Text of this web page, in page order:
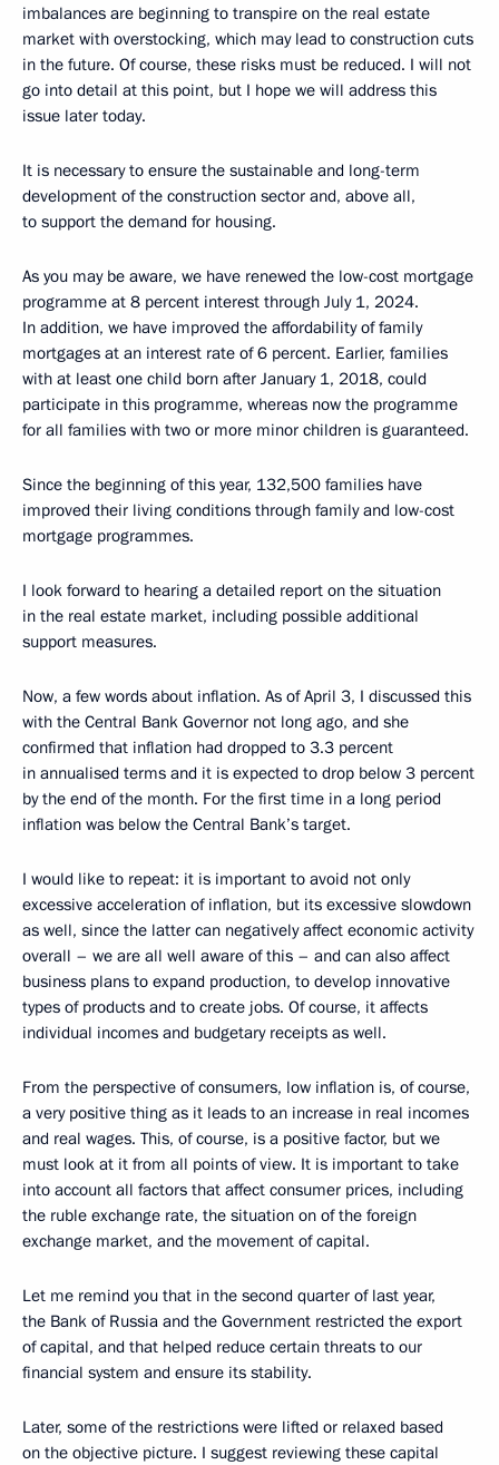
imbalances are beginning to transpire on the real estate
market with overstocking, which may lead to construction cuts
in the future. Of course, these risks must be reduced. I will not
go into detail at this point, but I hope we will address this
issue later today.
It is necessary to ensure the sustainable and long-term
development of the construction sector and, above all,
to support the demand for housing.
As you may be aware, we have renewed the low-cost mortgage
programme at 8 percent interest through July 1, 2024.
In addition, we have improved the affordability of family
mortgages at an interest rate of 6 percent. Earlier, families
with at least one child born after January 1, 2018, could
participate in this programme, whereas now the programme
for all families with two or more minor children is guaranteed.
Since the beginning of this year, 132,500 families have
improved their living conditions through family and low-cost
mortgage programmes.
I look forward to hearing a detailed report on the situation
in the real estate market, including possible additional
support measures.
Now, a few words about inflation. As of April 3, I discussed this
with the Central Bank Governor not long ago, and she
confirmed that inflation had dropped to 3.3 percent
in annualised terms and it is expected to drop below 3 percent
by the end of the month. For the first time in a long period
inflation was below the Central Bank’s target.
I would like to repeat: it is important to avoid not only
excessive acceleration of inflation, but its excessive slowdown
as well, since the latter can negatively affect economic activity
overall – we are all well aware of this – and can also affect
business plans to expand production, to develop innovative
types of products and to create jobs. Of course, it affects
individual incomes and budgetary receipts as well.
From the perspective of consumers, low inflation is, of course,
a very positive thing as it leads to an increase in real incomes
and real wages. This, of course, is a positive factor, but we
must look at it from all points of view. It is important to take
into account all factors that affect consumer prices, including
the ruble exchange rate, the situation on of the foreign
exchange market, and the movement of capital.
Let me remind you that in the second quarter of last year,
the Bank of Russia and the Government restricted the export
of capital, and that helped reduce certain threats to our
financial system and ensure its stability.
Later, some of the restrictions were lifted or relaxed based
on the objective picture. I suggest reviewing these capital